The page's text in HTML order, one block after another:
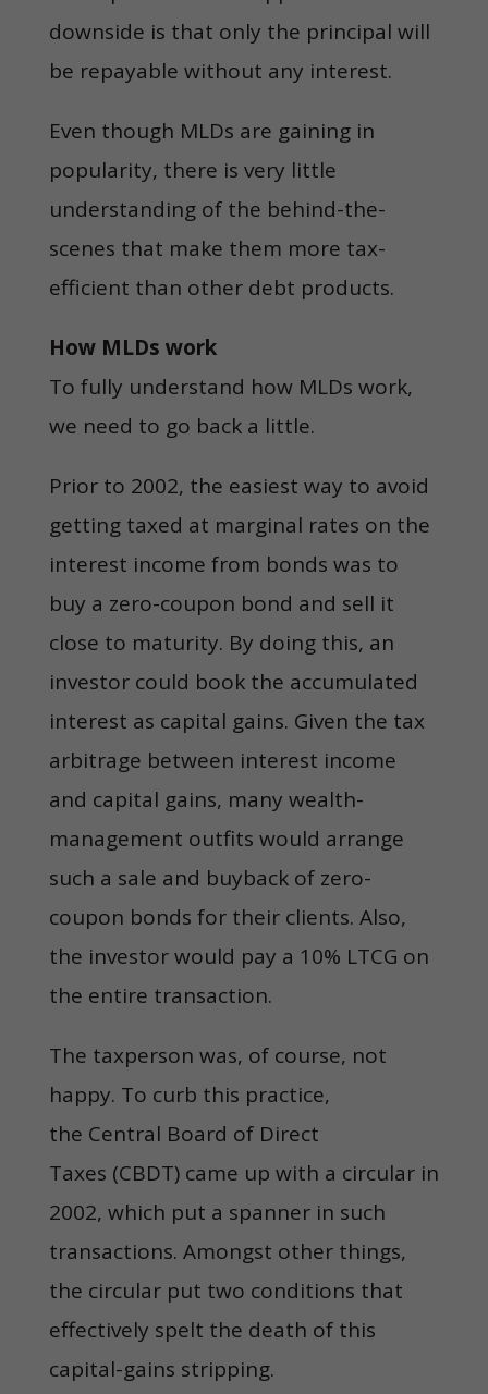
downside is that only the principal will
be repayable without any interest.
Even though MLDs are gaining in
popularity, there is very little
understanding of the behind-the-
scenes that make them more tax-
efficient than other debt products.
How MLDs work
To fully understand how MLDs work,
we need to go back a little.
Prior to 2002, the easiest way to avoid
getting taxed at marginal rates on the
interest income from bonds was to
buy a zero-coupon bond and sell it
close to maturity. By doing this, an
investor could book the accumulated
interest as capital gains. Given the tax
arbitrage between interest income
and capital gains, many wealth-
management outfits would arrange
such a sale and buyback of zero-
coupon bonds for their clients. Also,
the investor would pay a 10% LTCG on
the entire transaction.
The taxperson was, of course, not
happy. To curb this practice,
the Central Board of Direct
Taxes (CBDT) came up with a circular in
2002, which put a spanner in such
transactions. Amongst other things,
the circular put two conditions that
effectively spelt the death of this
capital-gains stripping.